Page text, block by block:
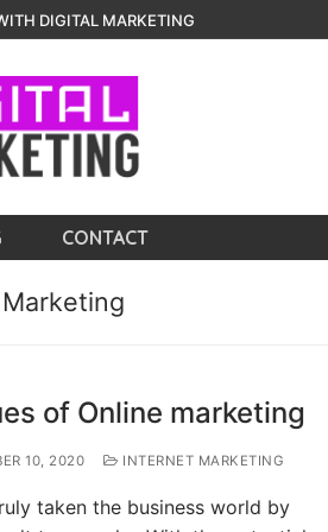
DIGITAL MARKETING
CONTACT
of Online marketing
10, 2020 INTERNET MARKETING
taken the business world by